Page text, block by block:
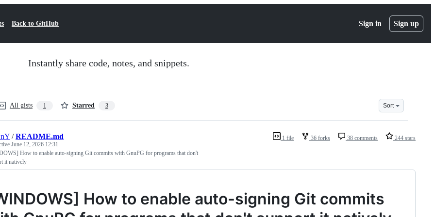
Back to GitHub Sign in Sign up
Instantly share code, notes, and snippets.
All gists 1 Starred 3 Sort
1 file 36 forks 38 comments 244 stars
/README.md
June 12, 2026 12:31
How to enable auto-signing Git commits with GnuPG for programs that don't
it natively
How to enable auto-signing Git commits